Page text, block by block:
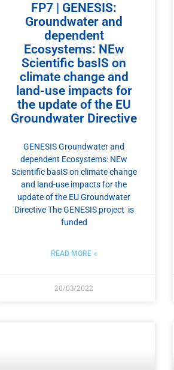
FP7 | GENESIS:
Groundwater and
dependent
Ecosystems: NEw
Scientific basIS on
climate change and
land-use impacts for
the update of the EU
Groundwater Directive
GENESIS Groundwater and
dependent Ecosystems: NEw
Scientific basIS on climate change
and land-use impacts for the
update of the EU Groundwater
Directive The GENESIS project is
funded
READ MORE »
20/03/2022